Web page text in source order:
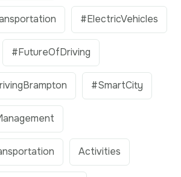
#ElectricVehicles
#FutureOfDriving
#SmartCity
Activities